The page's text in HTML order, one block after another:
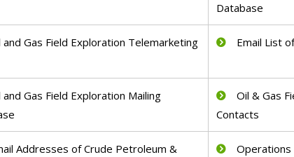
Database
and Gas Field Exploration Telemarketing
Email List
and Gas Field Exploration Mailing
Oil & Gas
Contacts
Addresses of Crude Petroleum &
Operations